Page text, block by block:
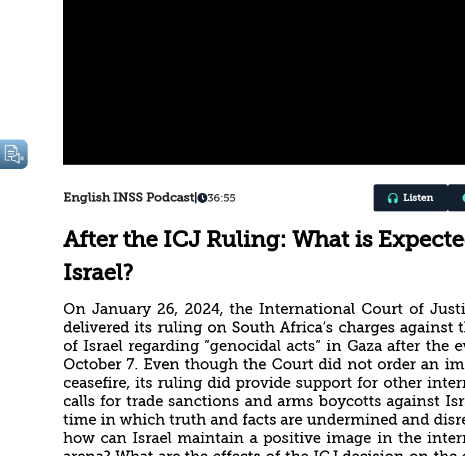
English INSS Podcast| 36:55 Listen
After the ICJ Ruling: What is
Israel?
On January 26, 2024, the International Court of
delivered its ruling on South Africa’s charges against
of Israel regarding ”genocidal acts” in Gaza after the
October 7. Even though the Court did not order an
ceasefire, its ruling did provide support for other
calls for trade sanctions and arms boycotts against
time in which truth and facts are undermined and
how can Israel maintain a positive image in the